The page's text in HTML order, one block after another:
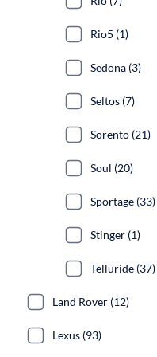
Rio5 (1)
Sedona (3)
Seltos (7)
Sorento (21)
Soul (20)
Sportage (33)
Stinger (1)
Telluride (37)
Land Rover (12)
Lexus (93)